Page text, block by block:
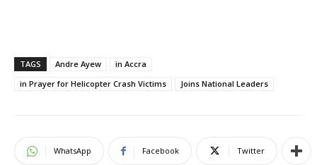
TAGS Andre Ayew
in Accra
in Prayer for Helicopter Crash Victims
Joins National Leaders
WhatsApp Facebook Twitter